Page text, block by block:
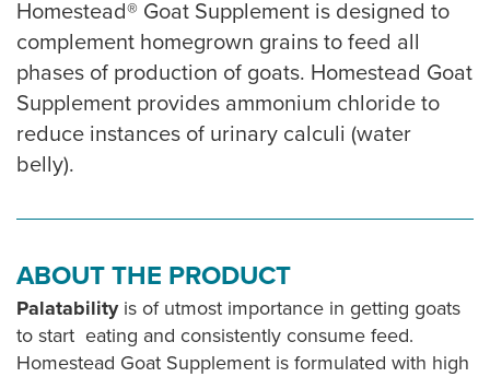
Homestead® Goat Supplement is designed to
complement homegrown grains to feed all
phases of production of goats. Homestead Goat
Supplement provides ammonium chloride to
reduce instances of urinary calculi (water
belly).
ABOUT THE PRODUCT
Palatabilityis of utmost importance in getting goats
to start eating and consistently consume feed.
Homestead Goat Supplement is formulated with high